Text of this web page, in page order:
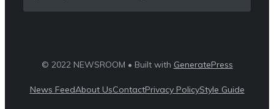
© 2022 NEWSROOM • Built with GeneratePress
News FeedAbout UsContactPrivacy PolicyStyle Guide